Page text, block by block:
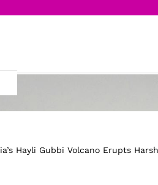
Hayli Gubbi Volcano Erupts